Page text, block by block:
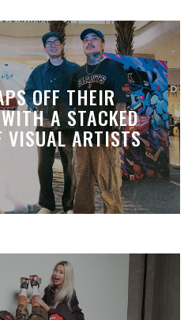
OFF THEIR
A STACKED
VISUAL ARTISTS